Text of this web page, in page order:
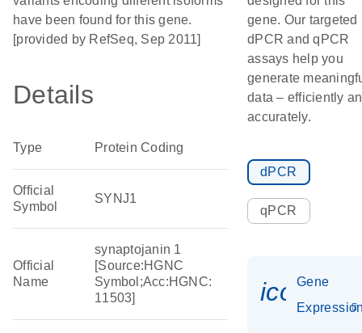
have been found for this gene.
[provided by RefSeq, Sep 2011]
Details
Type Protein Coding
Official
Symbol
SYNJ1
Official
Name
synaptojanin 1
[Source:HGNC
Symbol;Acc:HGNC:
11503]
gene. Our targeted
dPCR and qPCR
assays help you
generate
data – efficiently
accurately.
dPCR
qPCR
Gene